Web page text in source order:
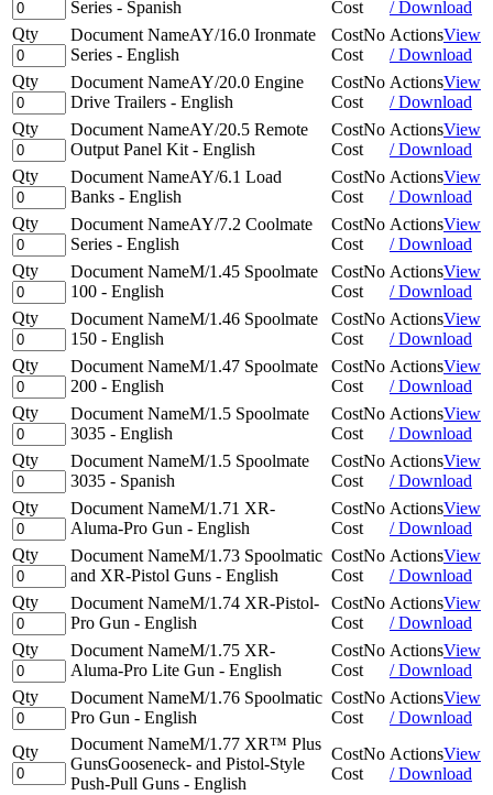
Series - Spanish
Cost
/ Download
Qty
Document NameAY/16.0 Ironmate
Series - English
CostNo
Cost
ActionsView
/ Download
Qty
Document NameAY/20.0 Engine
Drive Trailers - English
CostNo
Cost
ActionsView
/ Download
Qty
Document NameAY/20.5 Remote
Output Panel Kit - English
CostNo
Cost
ActionsView
/ Download
Qty
Document NameAY/6.1 Load
Banks - English
CostNo
Cost
ActionsView
/ Download
Qty
Document NameAY/7.2 Coolmate
Series - English
CostNo
Cost
ActionsView
/ Download
Qty
Document NameM/1.45 Spoolmate
100 - English
CostNo
Cost
ActionsView
/ Download
Qty
Document NameM/1.46 Spoolmate
150 - English
CostNo
Cost
ActionsView
/ Download
Qty
Document NameM/1.47 Spoolmate
200 - English
CostNo
Cost
ActionsView
/ Download
Qty
Document NameM/1.5 Spoolmate
3035 - English
CostNo
Cost
ActionsView
/ Download
Qty
Document NameM/1.5 Spoolmate
3035 - Spanish
CostNo
Cost
ActionsView
/ Download
Qty
Document NameM/1.71 XR-
Aluma-Pro Gun - English
CostNo
Cost
ActionsView
/ Download
Qty
Document NameM/1.73 Spoolmatic
and XR-Pistol Guns - English
CostNo
Cost
ActionsView
/ Download
Qty
Document NameM/1.74 XR-Pistol-
Pro Gun - English
CostNo
Cost
ActionsView
/ Download
Qty
Document NameM/1.75 XR-
Aluma-Pro Lite Gun - English
CostNo
Cost
ActionsView
/ Download
Qty
Document NameM/1.76 Spoolmatic
Pro Gun - English
CostNo
Cost
ActionsView
/ Download
Qty
Document NameM/1.77 XR™ Plus
GunsGooseneck- and Pistol-Style
Push-Pull Guns - English
CostNo
Cost
ActionsView
/ Download